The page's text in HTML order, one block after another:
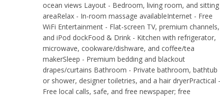
ocean views Layout - Bedroom, living room, and sitting
areaRelax - In-room massage availableInternet - Free
WiFi Entertainment - Flat-screen TV, premium channels,
and iPod dockFood & Drink - Kitchen with refrigerator,
microwave, cookware/dishware, and coffee/tea
makerSleep - Premium bedding and blackout
drapes/curtains Bathroom - Private bathroom, bathtub
or shower, designer toiletries, and a hair dryerPractical -
Free local calls, safe, and free newspaper; free